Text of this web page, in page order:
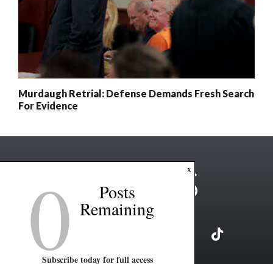
Murdaugh Retrial: Defense Demands Fresh Search
For Evidence
x
0 Posts
Remaining
Subscribe today for full access